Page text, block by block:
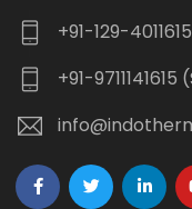
+91-129-
+91-